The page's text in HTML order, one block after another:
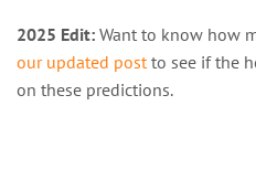
2025 Edit: Want to know how
our updated post to see if the
on these predictions.